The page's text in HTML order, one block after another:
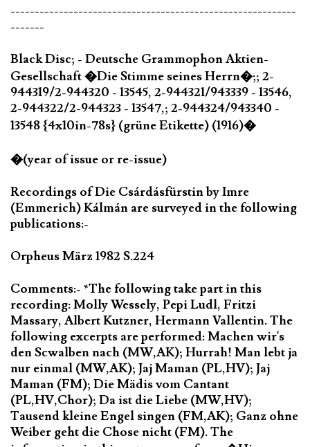
-----------------------------------------------------------
-------
Black Disc; - Deutsche Grammophon Aktien-
Gesellschaft �Die Stimme seines Herrn�;; 2-
944319/2-944320 - 13545, 2-944321/943339 - 13546,
2-944322/2-944323 - 13547,; 2-944324/943340 -
13548 {4x10in-78s} (grüne Etikette) (1916)�
�(year of issue or re-issue)
Recordings of Die Csárdásfürstin by Imre
(Emmerich) Kálmán are surveyed in the following
publications:-
Orpheus März 1982 S.224
Comments:- *The following take part in this
recording: Molly Wessely, Pepi Ludl, Fritzi
Massary, Albert Kutzner, Hermann Vallentin. The
following excerpts are performed: Machen wir's
den Scwalben nach (MW,AK); Hurrah! Man lebt ja
nur einmal (MW,AK); Jaj Maman (PL,HV); Jaj
Maman (FM); Die Mädis vom Cantant
(PL,HV,Chor); Da ist die Liebe (MW,HV);
Tausend kleine Engel singen (FM,AK); Ganz ohne
Weiber geht die Chose nicht (FM). The